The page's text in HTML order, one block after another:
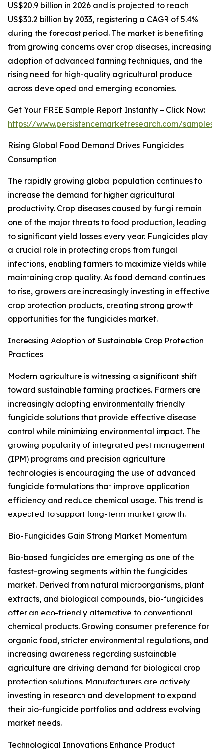
US$20.9 billion in 2026 and is projected to reach
US$30.2 billion by 2033, registering a CAGR of 5.4%
during the forecast period. The market is benefiting
from growing concerns over crop diseases, increasing
adoption of advanced farming techniques, and the
rising need for high-quality agricultural produce
across developed and emerging economies.
Get Your FREE Sample Report Instantly – Click Now:
https://www.persistencemarketresearch.com/samples/
Rising Global Food Demand Drives Fungicides
Consumption
The rapidly growing global population continues to
increase the demand for higher agricultural
productivity. Crop diseases caused by fungi remain
one of the major threats to food production, leading
to significant yield losses every year. Fungicides play
a crucial role in protecting crops from fungal
infections, enabling farmers to maximize yields while
maintaining crop quality. As food demand continues
to rise, growers are increasingly investing in effective
crop protection products, creating strong growth
opportunities for the fungicides market.
Increasing Adoption of Sustainable Crop Protection
Practices
Modern agriculture is witnessing a significant shift
toward sustainable farming practices. Farmers are
increasingly adopting environmentally friendly
fungicide solutions that provide effective disease
control while minimizing environmental impact. The
growing popularity of integrated pest management
(IPM) programs and precision agriculture
technologies is encouraging the use of advanced
fungicide formulations that improve application
efficiency and reduce chemical usage. This trend is
expected to support long-term market growth.
Bio-Fungicides Gain Strong Market Momentum
Bio-based fungicides are emerging as one of the
fastest-growing segments within the fungicides
market. Derived from natural microorganisms, plant
extracts, and biological compounds, bio-fungicides
offer an eco-friendly alternative to conventional
chemical products. Growing consumer preference for
organic food, stricter environmental regulations, and
increasing awareness regarding sustainable
agriculture are driving demand for biological crop
protection solutions. Manufacturers are actively
investing in research and development to expand
their bio-fungicide portfolios and address evolving
market needs.
Technological Innovations Enhance Product